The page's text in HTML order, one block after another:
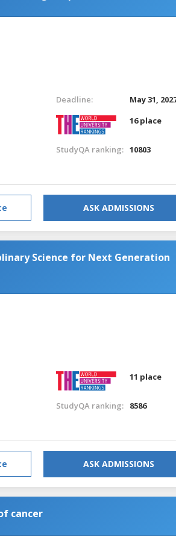
Deadline:
May 31,
16 place
StudyQA ranking: 10803
ASK ADMISSIONS
Science for Next Generation
11 place
StudyQA ranking: 8586
ASK ADMISSIONS
cancer